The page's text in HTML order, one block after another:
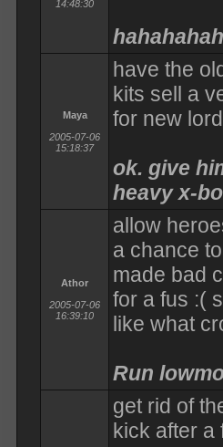
14:48:30
Maya
2005-07-06
15:18:37
have the
kits sell a
for new
ok. give
heavy x-
Athor
2005-07-06
16:39:10
allow
a chance
made bad
for a fus :(
like what
Run
get rid of
kick after a